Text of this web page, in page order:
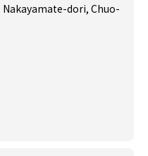
Nakayamate-dori, Chuo-